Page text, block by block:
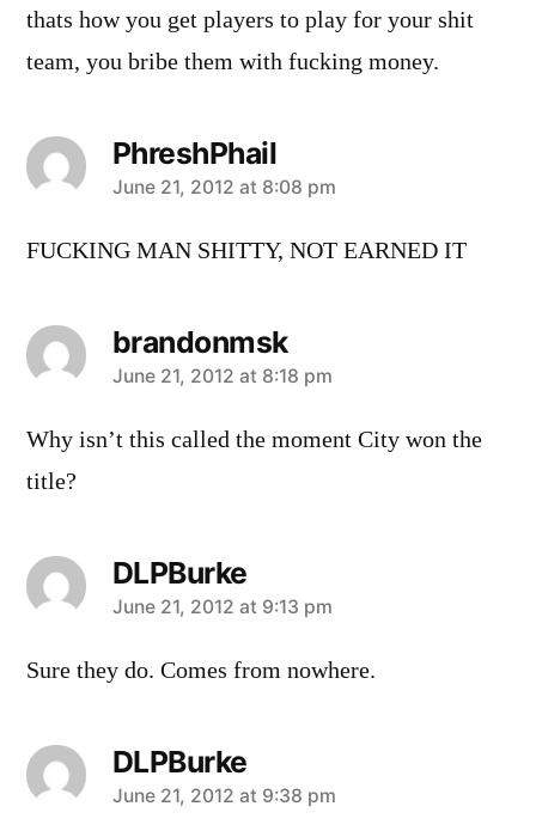
thats how you get players to play for your shit
team, you bribe them with fucking money.
PhreshPhail
says:
June 21, 2012 at 8:08 pm
FUCKING MAN SHITTY, NOT EARNED IT
brandonmsk
says:
June 21, 2012 at 8:18 pm
Why isn’t this called the moment City won the
title?
DLPBurke
says:
June 21, 2012 at 9:13 pm
Sure they do. Comes from nowhere.
DLPBurke
says:
June 21, 2012 at 9:38 pm